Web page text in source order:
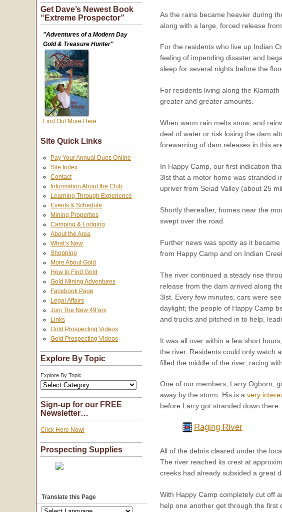
As the rains became heavier during
along with a large, forced release
For the residents who live up Indian
feeling of impending disaster and
sleep for several nights before the
For residents living along the
greater and greater amounts.
When warm rain melts snow, and
deal of water or risk losing the dam
forewarning of dam releases in this
In Happy Camp, our first indication
3lst that a motor home was stranded
upriver from Seiad Valley (about 25
Shortly thereafter, homes near the
swept over the road.
Further news was spotty as it
from Happy Camp and on Indian
The river continued a steady rise
release from the dam arrived along
3lst. Every few minutes, cars were
daylight; the people of Happy Camp
and trucks and pitched in to help,
It was all over within a few short
the river. Residents could only watch
filled the middle of the river, racing
One of our members, Larry Ogborn,
away by the storm. His is a very
before Larry got stranded down
Raging River
All of the debris cleared under the
The river reached its crest at
creeks had already subsided a great
With Happy Camp completely cut off
help one another get through the
Get Dave’s Newest Book
“Extreme Prospector”
"Adventures of a Modern Day
Gold & Treasure Hunter"
Find Out More Here
Site Quick Links
Pay Your Annual Dues Online
Site Index
Contact
Information About the Club
Learning Through Experience
Events & Schedule
Mining Properties
Camping & Lodging
About the Area
What’s New
Shopping
More About Gold
How to Find Gold
Gold Mining Adventures
Facebook Page
Legal Affairs
Join The New 49’ers
Links
Gold Prospecting Videos
Gold Prospecting Videos
Explore By Topic
Explore By Topic
Sign-up for our FREE
Newsletter…
Click Here Now!
Prospecting Supplies
Translate this Page